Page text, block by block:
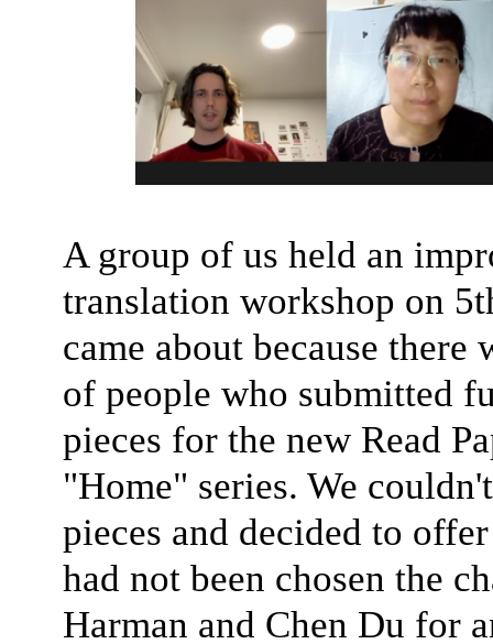
A group of us held an
translation workshop on
came about because there
of people who submitted
pieces for the new Read
"Home" series. We
pieces and decided to
had not been chosen the
Harman and Chen Du for